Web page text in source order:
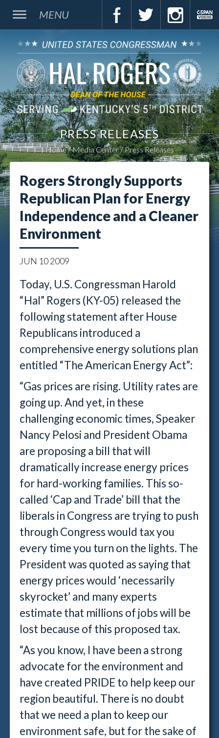
MENU
PRESS RELEASES
Home Media Center Press Releases
Rogers Strongly Supports
Republican Plan for Energy
Independence and a Cleaner
Environment
JUN 102009
Today, U.S. Congressman Harold
“Hal” Rogers (KY-05) released the
following statement after House
Republicans introduced a
comprehensive energy solutions plan
entitled “The American Energy Act”:
“Gas prices are rising. Utility rates are
going up. And yet, in these
challenging economic times, Speaker
Nancy Pelosi and President Obama
are proposing a bill that will
dramatically increase energy prices
for hard-working families. This so-
called ‘Cap and Trade’ bill that the
liberals in Congress are trying to push
through Congress would tax you
every time you turn on the lights. The
President was quoted as saying that
energy prices would ‘necessarily
skyrocket’ and many experts
estimate that millions of jobs will be
lost because of this proposed tax.
“As you know, I have been a strong
advocate for the environment and
have created PRIDE to help keep our
region beautiful. There is no doubt
that we need a plan to keep our
environment safe, but for the sake of